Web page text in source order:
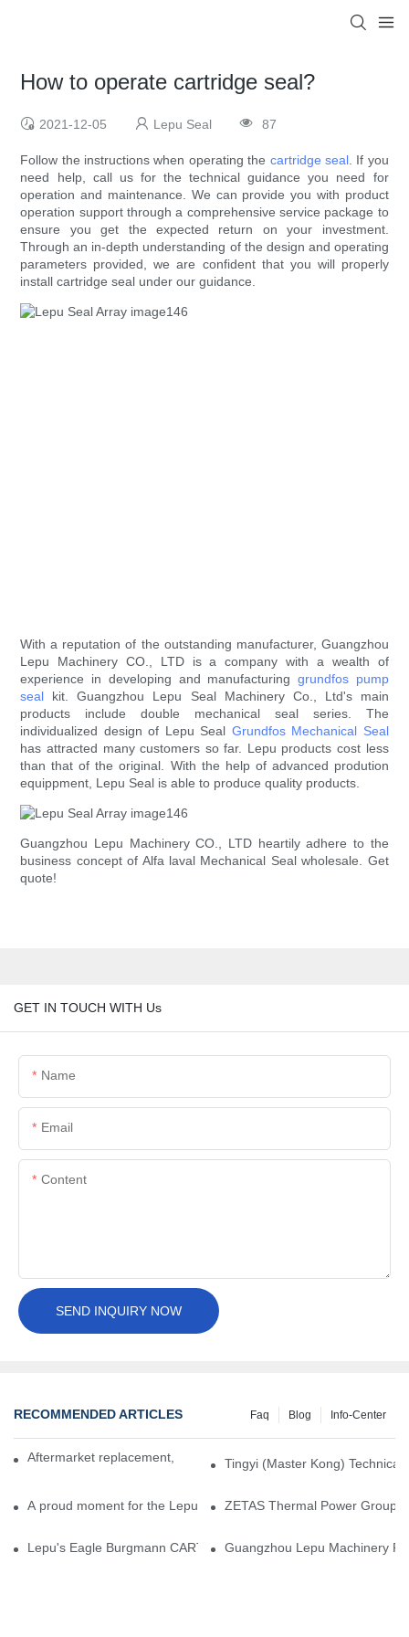
How to operate cartridge seal?
2021-12-05 Lepu Seal 87
Follow the instructions when operating the cartridge seal. If you
need help, call us for the technical guidance you need for
operation and maintenance. We can provide you with product
operation support through a comprehensive service package to
ensure you get the expected return on your investment.
Through an in-depth understanding of the design and operating
parameters provided, we are confident that you will properly
install cartridge seal under our guidance.
With a reputation of the outstanding manufacturer, Guangzhou
Lepu Machinery CO., LTD is a company with a wealth of
experience in developing and manufacturing grundfos pump
seal kit. Guangzhou Lepu Seal Machinery Co., Ltd's main
products include double mechanical seal series. The
individualized design of Lepu Seal Grundfos Mechanical Seal
has attracted many customers so far. Lepu products cost less
than that of the original. With the help of advanced prodution
equippment, Lepu Seal is able to produce quality products.
Guangzhou Lepu Machinery CO., LTD heartily adhere to the
business concept of Alfa laval Mechanical Seal wholesale. Get
quote!
GET IN TOUCH WITH Us
Name
Email
Content
SEND INQUIRY NOW
RECOMMENDED ARTICLES Info-Center
Blog
Faq
Aftermarket replacement, original-grade performance.
Tingyi (Master Kong)
A proud moment for the Lepu team — our dry gas seals have
ZETAS Thermal Power Group
Lepu's Eagle Burgmann CARTEX-SN, Your Trusted Alternative
Guangzhou Lepu Machinery